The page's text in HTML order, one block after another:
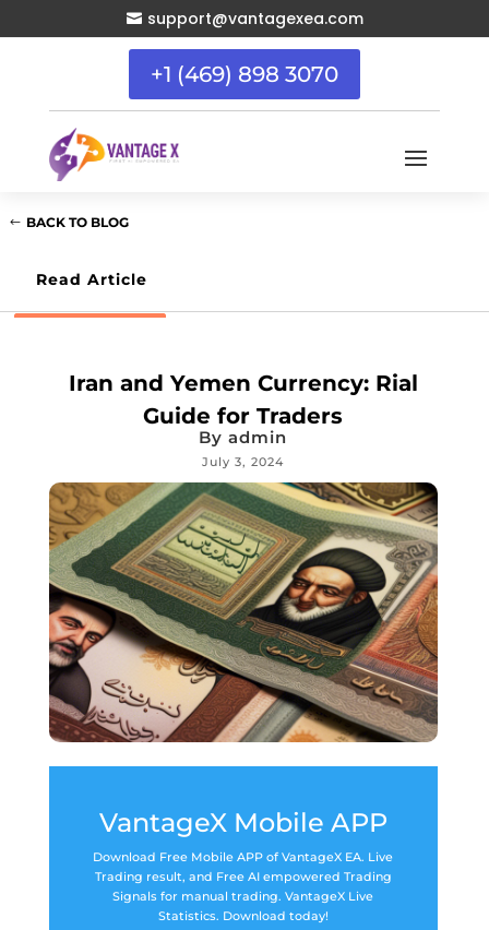
 support@vantagexea.com
+1 (469) 898 3070
BACK TO BLOG
Read Article
Iran and Yemen Currency: Rial
Guide for Traders
Byadmin
July 3, 2024
VantageX Mobile APP
Download Free Mobile APP of VantageX EA. Live
Trading result, and Free AI empowered Trading
Signals for manual trading. VantageX Live
Statistics. Download today!